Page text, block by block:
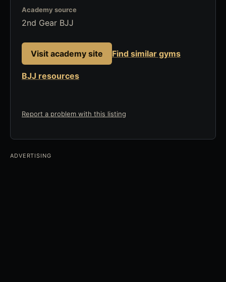
Academy source
2nd Gear BJJ
Visit academy site Find similar gyms
BJJ resources
Report a problem with this listing
ADVERTISING